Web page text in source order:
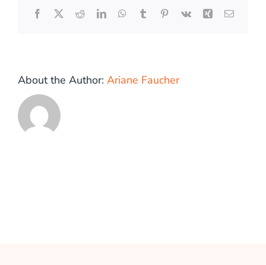
Facebook
X RedditLinkedInWhatsApp
TumblrPinterest
Vk Xing Email
About the Author: Ariane Faucher